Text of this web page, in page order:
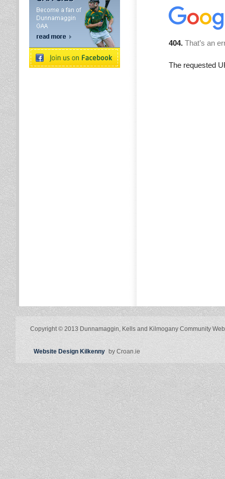
Copyright © 2013 Dunnamaggin, Kells and Kilmogany Community
Website Design Kilkenny by Croan.ie